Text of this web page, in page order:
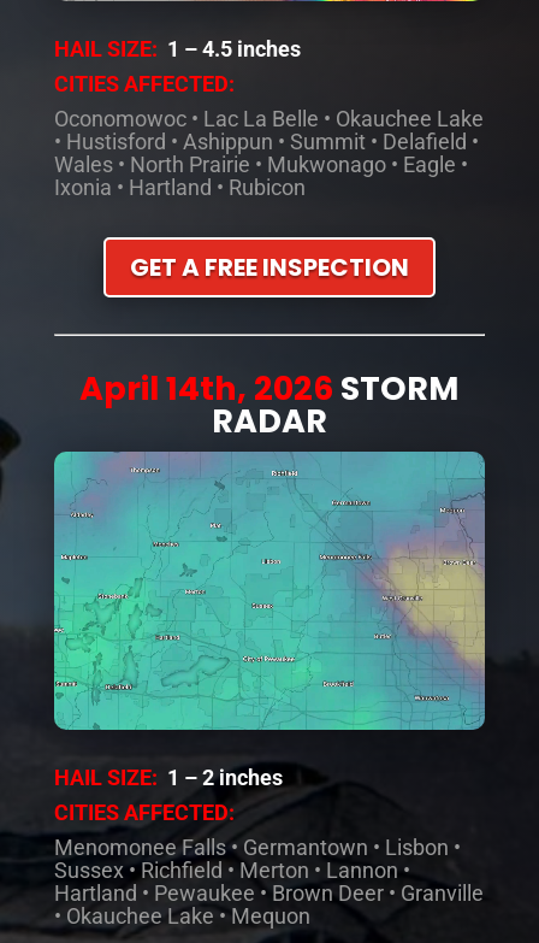
HAIL SIZE: 1 – 4.5 inches
CITIES AFFECTED:
Oconomowoc • Lac La Belle • Okauchee Lake
• Hustisford • Ashippun • Summit • Delafield •
Wales • North Prairie • Mukwonago • Eagle •
Ixonia • Hartland • Rubicon
GET A FREE INSPECTION
April 14th, 2026 STORM
RADAR
HAIL SIZE: 1 – 2 inches
CITIES AFFECTED:
Menomonee Falls • Germantown • Lisbon •
Sussex • Richfield • Merton • Lannon •
Hartland • Pewaukee • Brown Deer • Granville
• Okauchee Lake • Mequon